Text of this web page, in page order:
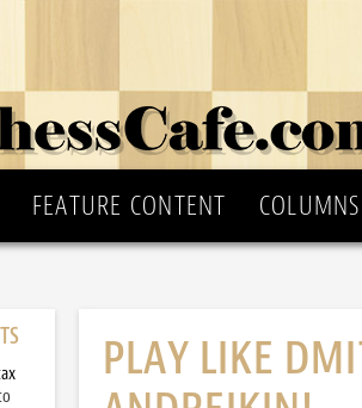
FEATURE CONTENT COLUMNS
PLAY LIKE